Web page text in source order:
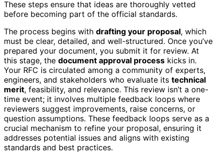
These steps ensure that ideas are thoroughly vetted
before becoming part of the official standards.
The process begins with drafting your proposal, which
must be clear, detailed, and well-structured. Once you’ve
prepared your document, you submit it for review. At
this stage, the document approval process kicks in.
Your RFC is circulated among a community of experts,
engineers, and stakeholders who evaluate its technical
merit, feasibility, and relevance. This review isn’t a one-
time event; it involves multiple feedback loops where
reviewers suggest improvements, raise concerns, or
question assumptions. These feedback loops serve as a
crucial mechanism to refine your proposal, ensuring it
addresses potential issues and aligns with existing
standards and best practices.